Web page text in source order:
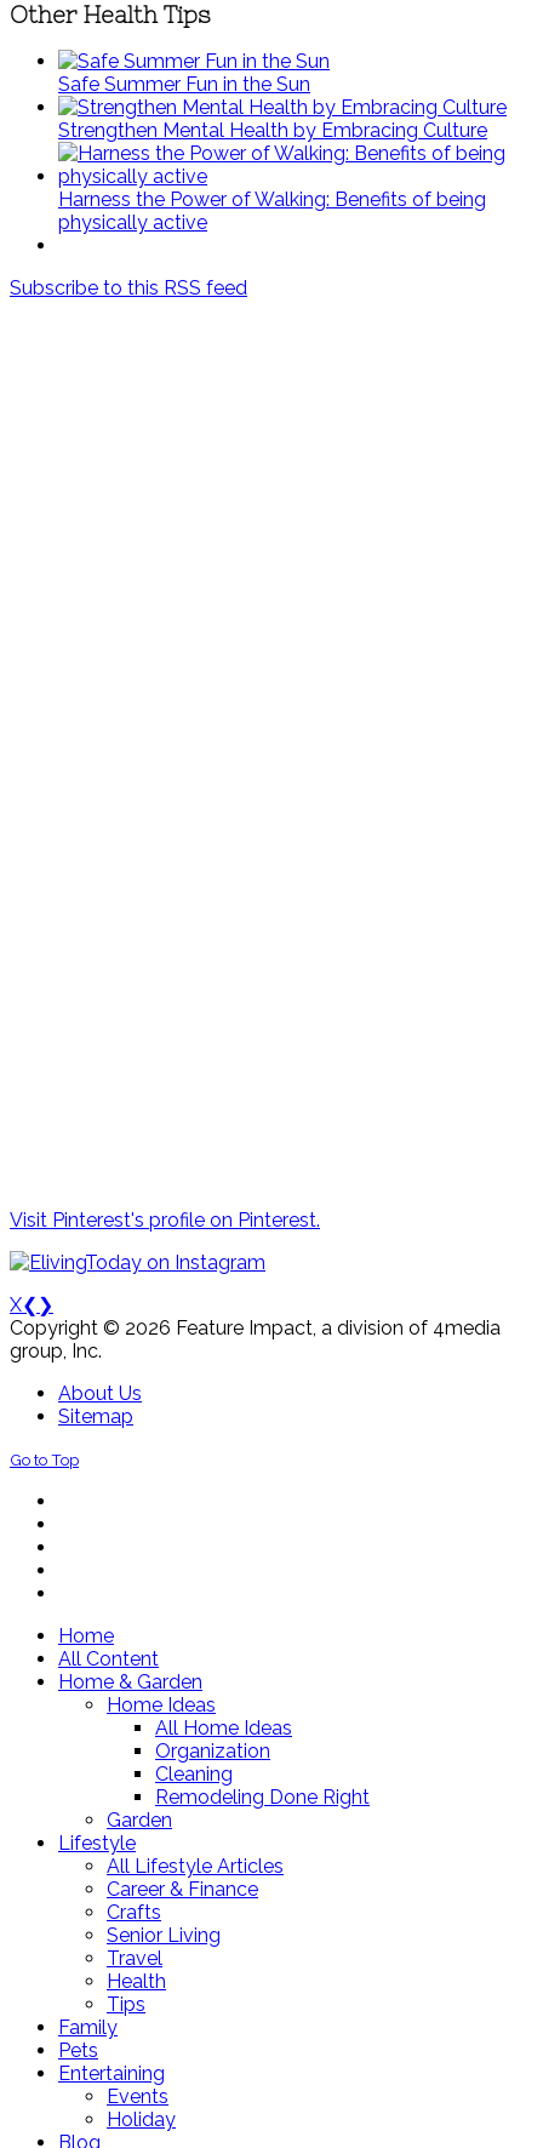
Other Health Tips
Safe Summer Fun in the Sun
Strengthen Mental Health by Embracing Culture
Harness the Power of Walking: Benefits of being
physically active
Subscribe to this RSS feed
Visit Pinterest's profile on Pinterest.
X❮ ❯
Copyright © 2026 Feature Impact, a division of 4media
group, Inc.
About Us
Sitemap
Go to Top
Home
All Content
Home & Garden
Home Ideas
All Home Ideas
Organization
Cleaning
Remodeling Done Right
Garden
Lifestyle
All Lifestyle Articles
Career & Finance
Crafts
Senior Living
Travel
Health
Tips
Family
Pets
Entertaining
Events
Holiday
Blog